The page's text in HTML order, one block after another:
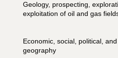
Geology, prospecting,
exploitation of oil and gas
Economic, social, political,
geography